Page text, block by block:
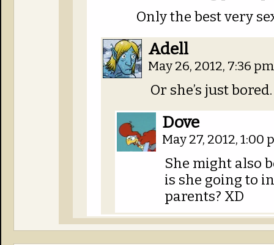
Only the best very
Adell
May 26, 2012, 7:36
Or she’s just bored.
Dove
May 27, 2012, 1:00
She might also
is she going to
parents? XD